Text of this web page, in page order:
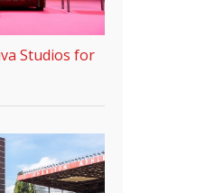
Studios for